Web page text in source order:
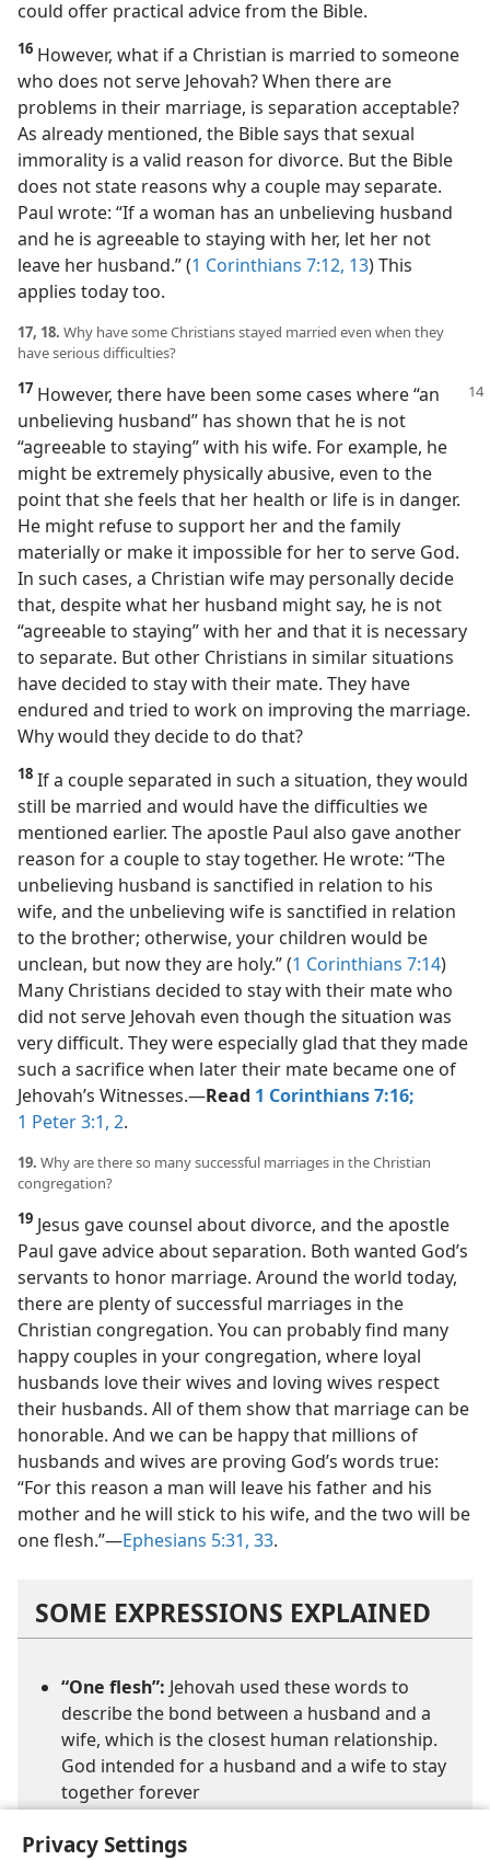
Privacy Settings
could offer practical advice from the Bible.
16 However, what if a Christian is married to someone
who does not serve Jehovah? When there are
problems in their marriage, is separation acceptable?
As already mentioned, the Bible says that sexual
immorality is a valid reason for divorce. But the Bible
does not state reasons why a couple may separate.
Paul wrote: “If a woman has an unbelieving husband
and he is agreeable to staying with her, let her not
leave her husband.” (1 Corinthians 7:12, 13) This
applies today too.
17, 18. Why have some Christians stayed married even when they
have serious difficulties?
17 However, there have been some cases where “an
unbelieving husband” has shown that he is not
“agreeable to staying” with his wife. For example, he
might be extremely physically abusive, even to the
point that she feels that her health or life is in danger.
He might refuse to support her and the family
materially or make it impossible for her to serve God.
In such cases, a Christian wife may personally decide
that, despite what her husband might say, he is not
“agreeable to staying” with her and that it is necessary
to separate. But other Christians in similar situations
have decided to stay with their mate. They have
endured and tried to work on improving the marriage.
Why would they decide to do that?
18 If a couple separated in such a situation, they would
still be married and would have the difficulties we
mentioned earlier. The apostle Paul also gave another
reason for a couple to stay together. He wrote: “The
unbelieving husband is sanctified in relation to his
wife, and the unbelieving wife is sanctified in relation
to the brother; otherwise, your children would be
unclean, but now they are holy.” (1 Corinthians 7:14)
Many Christians decided to stay with their mate who
did not serve Jehovah even though the situation was
very difficult. They were especially glad that they made
such a sacrifice when later their mate became one of
Jehovah’s Witnesses.​—Read 1 Corinthians 7:16;
1 Peter 3:1, 2.
19. Why are there so many successful marriages in the Christian
congregation?
19 Jesus gave counsel about divorce, and the apostle
Paul gave advice about separation. Both wanted God’s
servants to honor marriage. Around the world today,
there are plenty of successful marriages in the
Christian congregation. You can probably find many
happy couples in your congregation, where loyal
husbands love their wives and loving wives respect
their husbands. All of them show that marriage can be
honorable. And we can be happy that millions of
husbands and wives are proving God’s words true:
“For this reason a man will leave his father and his
mother and he will stick to his wife, and the two will be
one flesh.”​—Ephesians 5:31, 33.
SOME EXPRESSIONS EXPLAINED
“One flesh”: Jehovah used these words to
describe the bond between a husband and a
wife, which is the closest human relationship.
God intended for a husband and a wife to stay
together forever